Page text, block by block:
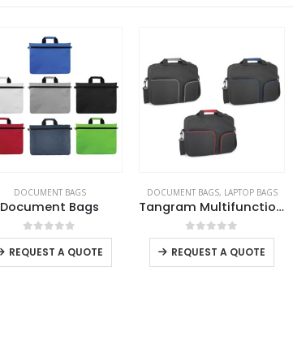
DOCUMENT BAGS
Document Bags
0out of 5
REQUEST A QUOTE
This product has multiple variants. The options may be chosen on the product page
DOCUMENT BAGS, LAPTOP BAGS
Tangram Multifunction Bags
0out of 5
REQUEST A QUOTE
This product has multiple variants. The options may be chosen on the product page